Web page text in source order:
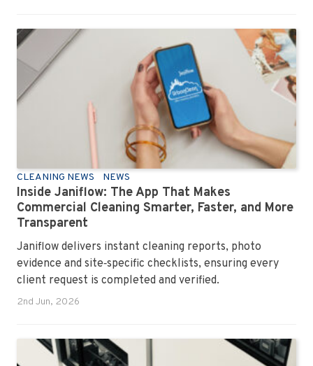
CLEANING NEWS NEWS
Inside Janiflow: The App That Makes
Commercial Cleaning Smarter, Faster, and More
Transparent
Janiflow delivers instant cleaning reports, photo
evidence and site‑specific checklists, ensuring every
client request is completed and verified.
2nd Jun, 2026